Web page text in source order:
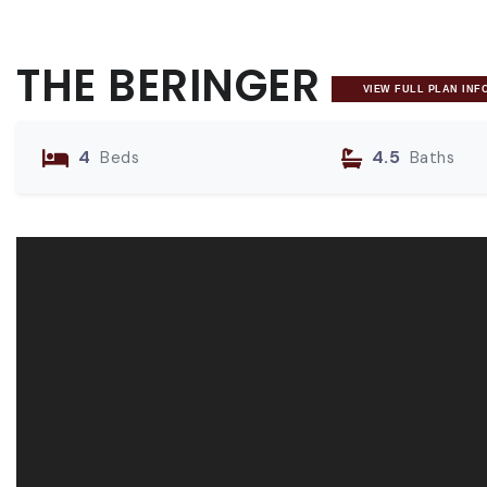
THE BERINGER VIEW FULL PLAN
4 Beds 4.5 Baths